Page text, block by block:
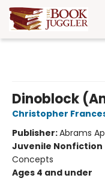
Dinoblock
Christopher
Publisher:Abrams
Juvenile Nonfiction
Concepts
Ages 4 and under